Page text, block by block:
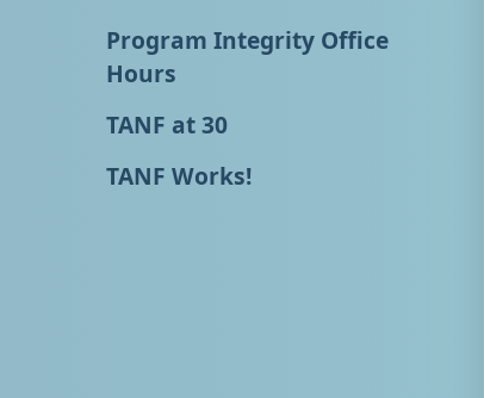
Program Integrity Office
Hours
TANF at 30
TANF Works!